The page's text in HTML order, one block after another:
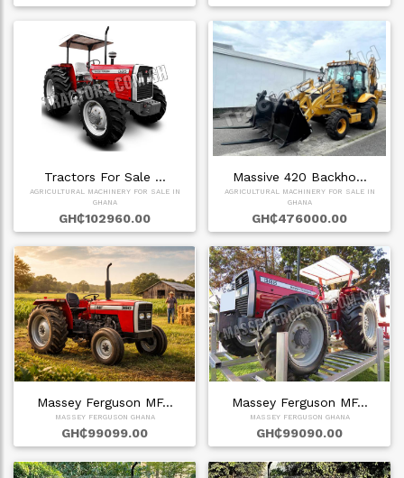
Tractors For Sale …
AGRICULTURAL MACHINERY FOR SALE IN
GHANA
GH₵102960.00
Massive 420 Backho…
AGRICULTURAL MACHINERY FOR SALE IN
GHANA
GH₵476000.00
Massey Ferguson MF…
MASSEY FERGUSON GHANA
GH₵99099.00
Massey Ferguson MF…
MASSEY FERGUSON GHANA
GH₵99090.00